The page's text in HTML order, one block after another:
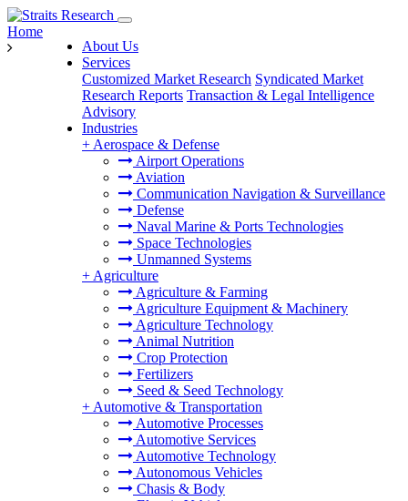
About Us
Services
Customized Market Research Syndicated Market
Research Reports Transaction & Legal Intelligence
Advisory
Industries
+ Aerospace & Defense
Airport Operations
Aviation
Communication Navigation & Surveillance
Defense
Naval Marine & Ports Technologies
Space Technologies
Unmanned Systems
+ Agriculture
Agriculture & Farming
Agriculture Equipment & Machinery
Agriculture Technology
Animal Nutrition
Crop Protection
Fertilizers
Seed & Seed Technology
+ Automotive & Transportation
Automotive Processes
Automotive Services
Automotive Technology
Autonomous Vehicles
Chasis & Body
Home